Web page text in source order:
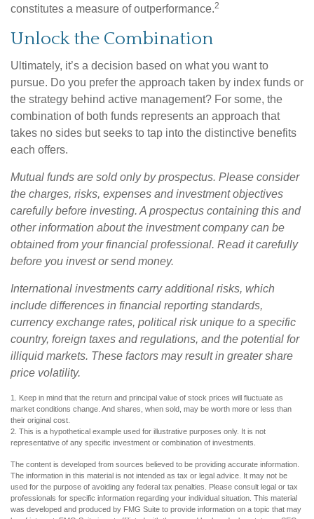
constitutes a measure of outperformance.2
Unlock the Combination
Ultimately, it’s a decision based on what you want to
pursue. Do you prefer the approach taken by index funds or
the strategy behind active management? For some, the
combination of both funds represents an approach that
takes no sides but seeks to tap into the distinctive benefits
each offers.
Mutual funds are sold only by prospectus. Please consider
the charges, risks, expenses and investment objectives
carefully before investing. A prospectus containing this and
other information about the investment company can be
obtained from your financial professional. Read it carefully
before you invest or send money.
International investments carry additional risks, which
include differences in financial reporting standards,
currency exchange rates, political risk unique to a specific
country, foreign taxes and regulations, and the potential for
illiquid markets. These factors may result in greater share
price volatility.
1. Keep in mind that the return and principal value of stock prices will fluctuate as
market conditions change. And shares, when sold, may be worth more or less than
their original cost.
2. This is a hypothetical example used for illustrative purposes only. It is not
representative of any specific investment or combination of investments.
The content is developed from sources believed to be providing accurate information.
The information in this material is not intended as tax or legal advice. It may not be
used for the purpose of avoiding any federal tax penalties. Please consult legal or tax
professionals for specific information regarding your individual situation. This material
was developed and produced by FMG Suite to provide information on a topic that may